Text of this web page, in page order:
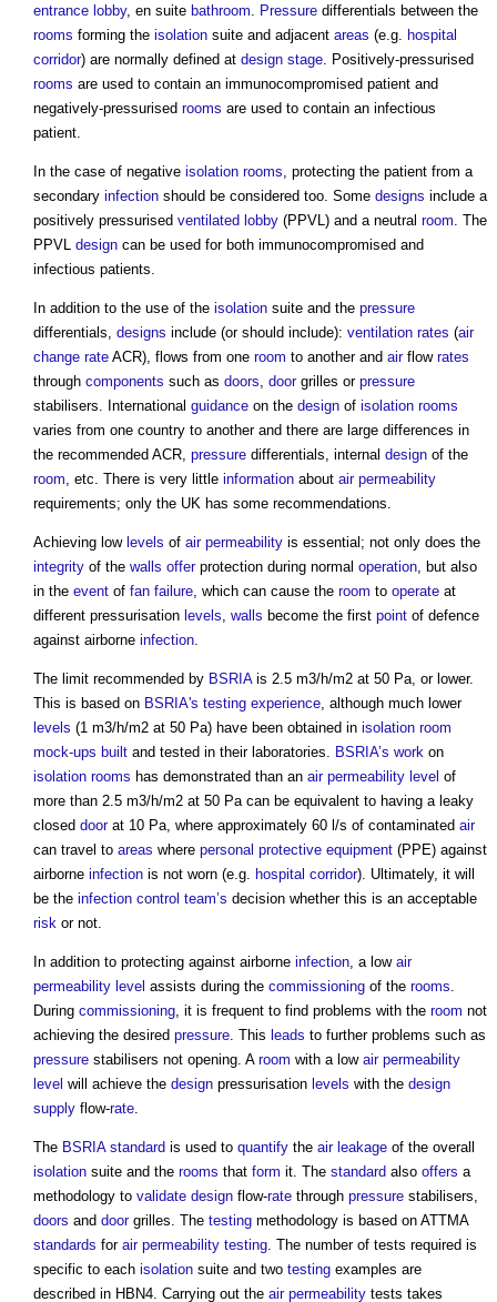
entrance lobby, en suite bathroom Pressure differentials between the
rooms forming the isolation suite and adjacent areas (e.g. hospital
corridor) are normally defined at design stage . Positively-pressurised
rooms are used to contain an immunocompromised patient and
negatively-pressurised rooms are used to contain an infectious
patient.
In the case of negative isolation rooms , protecting the patient from a
secondary infection should be considered too. Some designs include a
positively pressurised ventilated lobby (PPVL) and a neutral room . The
PPVL design can be used for both immunocompromised and
infectious patients.
In addition to the use of the isolation suite and the pressure
differentials, designs include (or should include): ventilation rates (air
change rate ACR), flows from one room to another and airflow rates
through components such as doors doorgrilles or pressure
stabilisers. International guidance on the design of isolation rooms
varies from one country to another and there are large differences in
the recommended ACR, pressure differentials, internal design of the
room , etc. There is very little information about air permeability
requirements; only the UK has some recommendations.
Achieving low levels of air permeability is essential; not only does the
integrity of the walls offerprotection during normal operation , but also
in the event of fan failure , which can cause the room to operate at
different pressurisation levels walls become the first point of defence
against airborne infection
The limit recommended by BSRIAis 2.5 m3/h/m2 at 50 Pa, or lower.
This is based on BSRIA's testing experience , although much lower
levels (1 m3/h/m2 at 50 Pa) have been obtained in isolation room
mock-ups built and tested in their laboratories. BSRIA’s work on
isolation rooms has demonstrated than an air permeability level of
more than 2.5 m3/h/m2 at 50 Pa can be equivalent to having a leaky
closed doorat 10 Pa, where approximately 60 l/s of contaminated air
can travel to areas where personal protective equipment (PPE) against
airborne infection is not worn (e.g. hospital corridor). Ultimately, it will
be the infection control team’s decision whether this is an acceptable
risk or not.
In addition to protecting against airborne infection , a low air
permeability level assists during the commissioning of the rooms
During commissioning , it is frequent to find problems with the room not
achieving the desired pressure . This leads to further problems such as
pressure stabilisers not opening. A room with a low air permeability
level will achieve the design pressurisation levels with the design
supply flow-rate
The BSRIA standard is used to quantify the air leakage of the overall
isolation suite and the rooms that form it. The standard also offers a
methodology to validate design flow-rate through pressure stabilisers,
doors and doorgrilles. The testing methodology is based on ATTMA
standards for air permeability testing . The number of tests required is
specific to each isolation suite and two testing examples are
described in HBN4. Carrying out the air permeability tests takes